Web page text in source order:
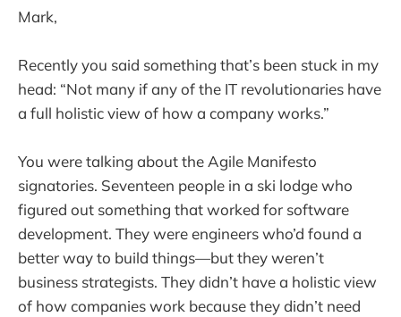
Mark,
Recently you said something that’s been stuck in my
head: “Not many if any of the IT revolutionaries have
a full holistic view of how a company works.”
You were talking about the Agile Manifesto
signatories. Seventeen people in a ski lodge who
figured out something that worked for software
development. They were engineers who’d found a
better way to build things—but they weren’t
business strategists. They didn’t have a holistic view
of how companies work because they didn’t need